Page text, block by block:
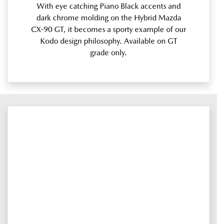
With eye catching Piano Black accents and
dark chrome molding on the Hybrid Mazda
CX-90 GT, it becomes a sporty example of our
Kodo design philosophy. Available on GT
grade only.